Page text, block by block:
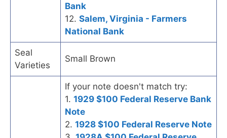
Bank
12. Salem, Virginia - Farmers
National Bank
Seal
Varieties
Small Brown
If your note doesn't match try:
1. 1929 $100 Federal Reserve Bank
Note
2. 1928 $100 Federal Reserve Note